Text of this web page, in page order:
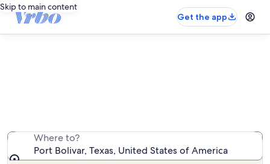
Skip to main content
Get the app
Where to?
Port Bolivar, Texas, United States of America